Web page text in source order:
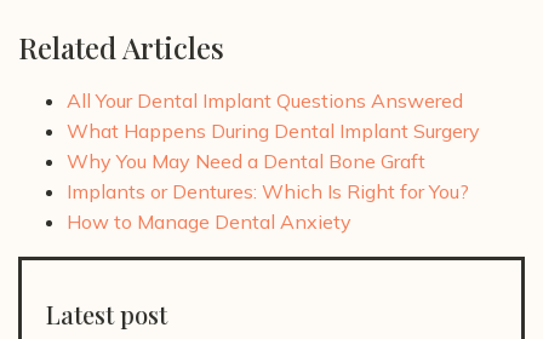
Related Articles
All Your Dental Implant Questions Answered
What Happens During Dental Implant Surgery
Why You May Need a Dental Bone Graft
Implants or Dentures: Which Is Right for You?
How to Manage Dental Anxiety
Latest post